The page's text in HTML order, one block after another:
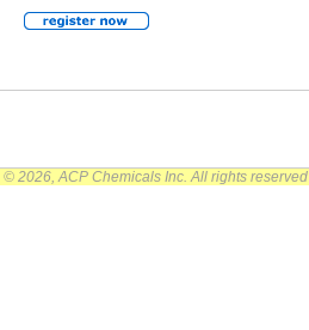
© 2026, ACP Chemicals Inc. All rights reserved